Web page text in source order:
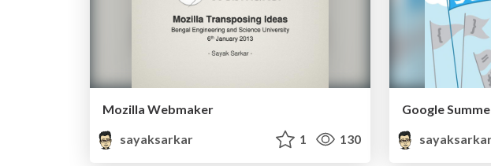
Mozilla Webmaker
sayaksarkar
1 130
Google